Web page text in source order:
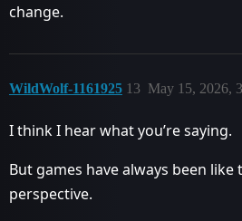
change.
WildWolf-1161925 May 15, 2026,
13
I think I hear what you’re saying.
But games have always been like
perspective.